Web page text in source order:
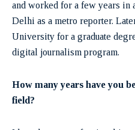
and worked for a few years in
Delhi as a metro reporter.
University for a graduate
digital journalism program.
How many years have you
field?